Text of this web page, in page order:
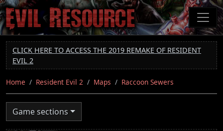
Skip
to
main
content
CLICK HERE TO ACCESS THE 2019 REMAKE OF RESIDENT
EVIL 2
Home Resident Evil 2 Maps Raccoon Sewers
Game sections